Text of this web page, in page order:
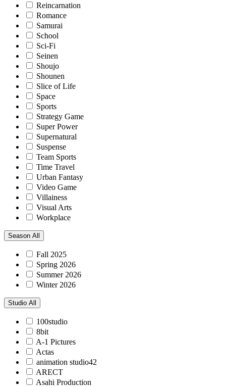
Reincarnation
Romance
Samurai
School
Sci-Fi
Seinen
Shoujo
Shounen
Slice of Life
Space
Sports
Strategy Game
Super Power
Supernatural
Suspense
Team Sports
Time Travel
Urban Fantasy
Video Game
Villainess
Visual Arts
Workplace
Season All
Fall 2025
Spring 2026
Summer 2026
Winter 2026
Studio All
100studio
8bit
A-1 Pictures
Actas
animation studio42
ARECT
Asahi Production